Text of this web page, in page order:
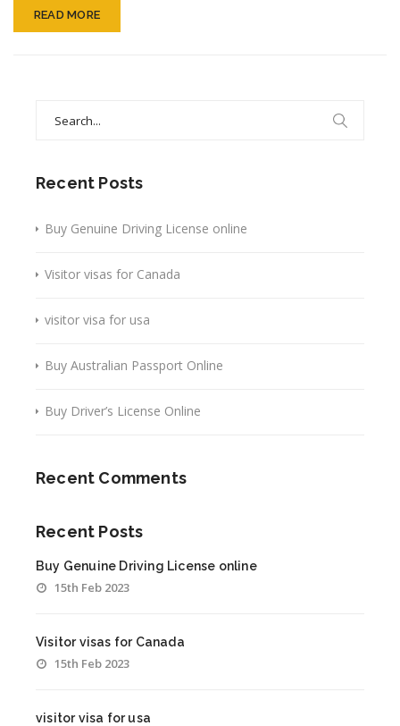
READ MORE
Recent Posts
Buy Genuine Driving License online
Visitor visas for Canada
visitor visa for usa
Buy Australian Passport Online
Buy Driver’s License Online
Recent Comments
Recent Posts
Buy Genuine Driving License online
15th Feb 2023
Visitor visas for Canada
15th Feb 2023
visitor visa for usa